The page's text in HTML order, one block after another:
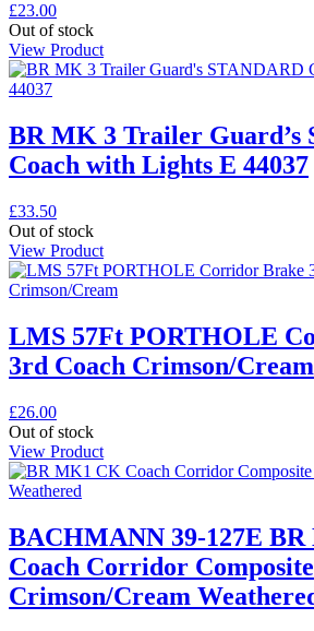
£23.00
Out of stock
View Product
BR MK 3 Trailer Guard’s
Coach with Lights E 44037
£33.50
Out of stock
View Product
LMS 57Ft PORTHOLE
3rd Coach Crimson/Cream
£26.00
Out of stock
View Product
BACHMANN 39-127E
Coach Corridor Composite
Crimson/Cream